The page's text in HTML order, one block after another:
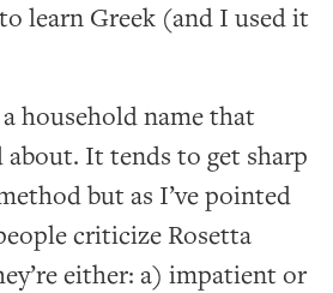
learn Greek (and I used it
household name that
about. It tends to get sharp
but as I’ve pointed
criticize Rosetta
either: a) impatient or